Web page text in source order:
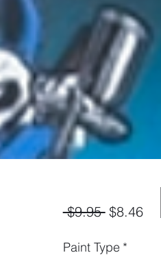
$9.95 Regular
$8.46Sale
Paint Type *